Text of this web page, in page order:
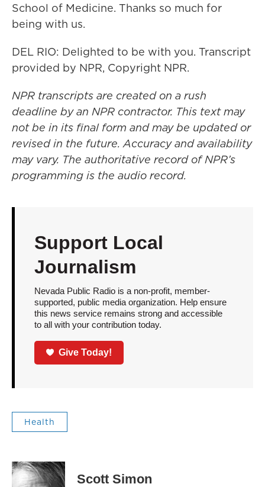
School of Medicine. Thanks so much for
being with us.
DEL RIO: Delighted to be with you. Transcript
provided by NPR, Copyright NPR.
NPR transcripts are created on a rush
deadline by an NPR contractor. This text may
not be in its final form and may be updated or
revised in the future. Accuracy and availability
may vary. The authoritative record of NPR’s
programming is the audio record.
Support Local
Journalism
Nevada Public Radio is a non-profit, member-
supported, public media organization. Help ensure
this news service remains strong and accessible
to all with your contribution today.
Give Today!
Health
Scott Simon